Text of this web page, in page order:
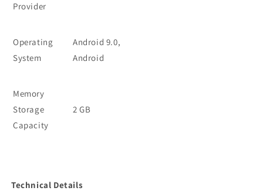
Provider
Operating
System
Android 9.0,
Android
Memory
Storage
Capacity
2 GB
Technical Details